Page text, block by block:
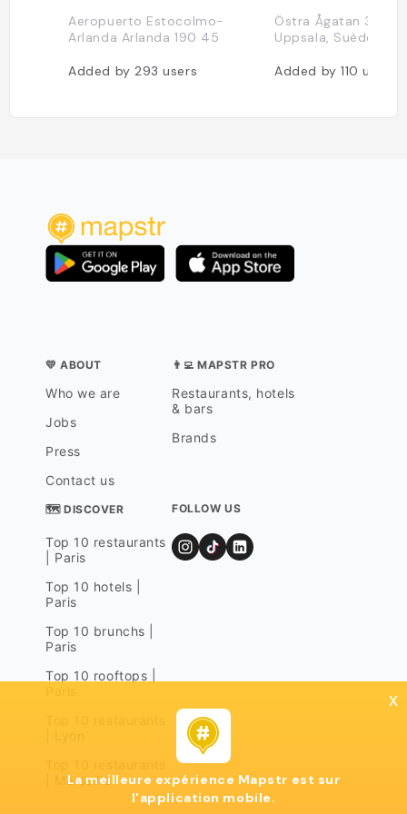
Aeropuerto Estocolmo-
Arlanda Arlanda 190 45
Added by293users
Östra Ågatan 31,
Uppsala, Suède
Added by110users
💛 ABOUT
Who we are
Jobs
Press
Contact us
👨‍💻 MAPSTR PRO
Restaurants, hotels
& bars
Brands
🗺 DISCOVER
Top 10 restaurants
| Paris
Top 10 hotels |
Paris
Top 10 brunchs |
Paris
Top 10 rooftops |
| Marseille
FOLLOW US
x
La meilleure expérience Mapstr est sur
l'application mobile.